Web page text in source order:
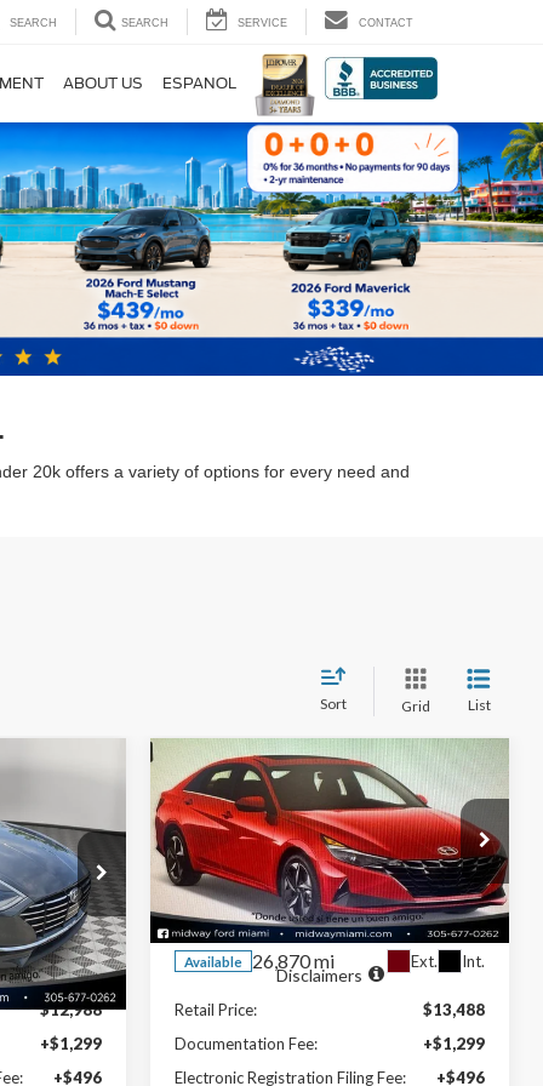
SEARCH SEARCH SERVICE CONTACT
ABOUT US ESPANOL
20k offers a variety of options for every need and
Sort Grid List
Ext. Int.
$12,988
+$1,299
+$496
2021Hyundai ElantraSEL
Special Offer
VIN:KMHLM4AG5MU142441
Stock:
26EX84418AModel:49432F45
Available 26,870 mi Ext. Int.
$15,328
NOW PRICE
Less
Disclaimers
Retail Price:
$13,488
Documentation Fee:
+$1,299
Electronic Registration Filing Fee:
+$496
Compare Vehicle